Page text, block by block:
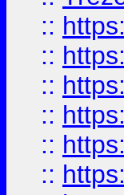
::
::
::
::
::
::